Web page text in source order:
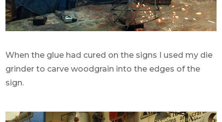
When the glue had cured on the signs I used my die
grinder to carve woodgrain into the edges of the
sign.